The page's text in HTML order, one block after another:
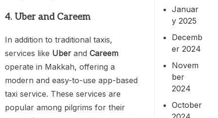
4. Uber and Careem
In addition to traditional taxis,
services like Uber and Careem
operate in Makkah, offering a
modern and easy-to-use app-based
taxi service. These services are
popular among pilgrims for their
Januar
y 2025
Decemb
er 2024
Novem
ber
2024
October